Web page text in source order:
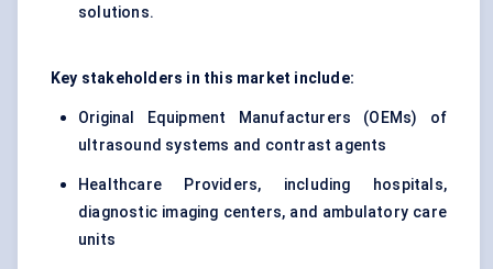
solutions.
Key stakeholders in this market include:
Original Equipment Manufacturers (OEMs) of
ultrasound systems and contrast agents
Healthcare Providers, including hospitals,
diagnostic imaging centers, and ambulatory care
units